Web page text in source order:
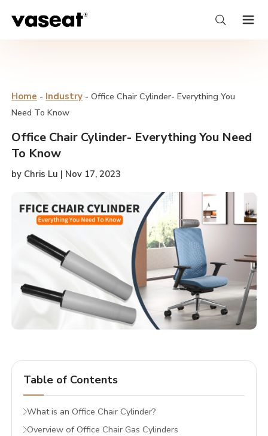
Home - Industry -Office Chair Cylinder- Everything You
Need To Know
Office Chair Cylinder- Everything You Need
To Know
by Chris Lu | Nov 17, 2023
Table of Contents
What is an Office Chair Cylinder?
Overview of Office Chair Gas Cylinders